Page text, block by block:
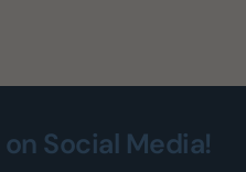
Social Media!